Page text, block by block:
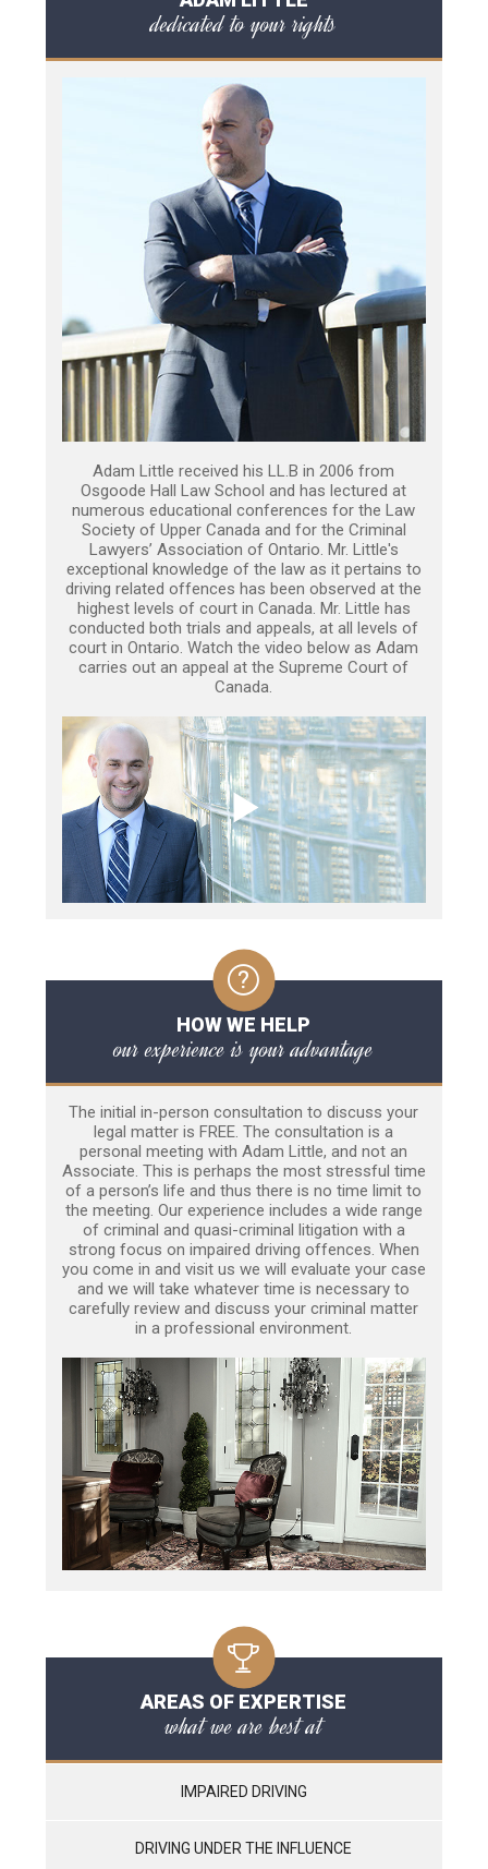
dedicated to your rights
Adam Little received his LL.B in 2006 from
Osgoode Hall Law School and has lectured at
numerous educational conferences for the Law
Society of Upper Canada and for the Criminal
Lawyers’ Association of Ontario. Mr. Little's
exceptional knowledge of the law as it pertains to
driving related offences has been observed at the
highest levels of court in Canada. Mr. Little has
conducted both trials and appeals, at all levels of
court in Ontario. Watch the video below as Adam
carries out an appeal at the Supreme Court of
Canada.
HOW WE HELP
our experience is your advantage
The initial in-person consultation to discuss your
legal matter is FREE. The consultation is a
personal meeting with Adam Little, and not an
Associate. This is perhaps the most stressful time
of a person’s life and thus there is no time limit to
the meeting. Our experience includes a wide range
of criminal and quasi-criminal litigation with a
strong focus on impaired driving offences. When
you come in and visit us we will evaluate your case
and we will take whatever time is necessary to
carefully review and discuss your criminal matter
in a professional environment.
AREAS OF EXPERTISE
what we are best at
IMPAIRED DRIVING
DRIVING UNDER THE INFLUENCE